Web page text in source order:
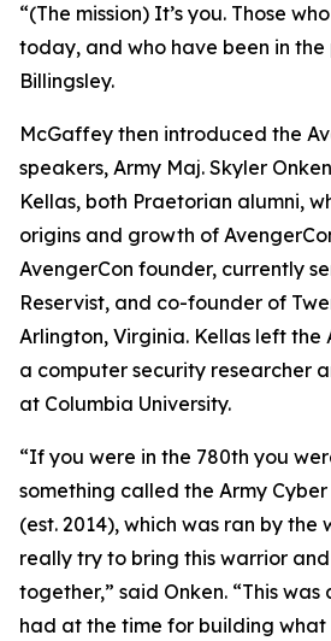
“(The mission) It’s you. Those
today, and who have been in the
Billingsley.
McGaffey then introduced the
speakers, Army Maj. Skyler
Kellas, both Praetorian alumni,
origins and growth of
AvengerCon founder, currently
Reservist, and co-founder of
Arlington, Virginia. Kellas left the
a computer security researcher
at Columbia University.
“If you were in the 780th you
something called the Army
(est. 2014), which was ran by
really try to bring this warrior
together,” said Onken. “This
had at the time for building